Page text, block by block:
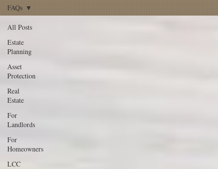
All Posts
Estate
Planning
Asset
Protection
Real
Estate
For
Landlords
For
Homeowners
LCC
FAQs